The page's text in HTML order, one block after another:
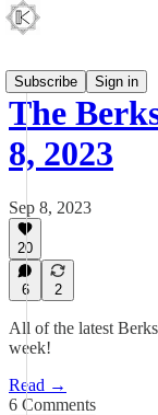
Subscribe
Sign in
The
8, 2023
Sep 8, 2023
20
6 2
All of the latest
week!
Read →
6 Comments